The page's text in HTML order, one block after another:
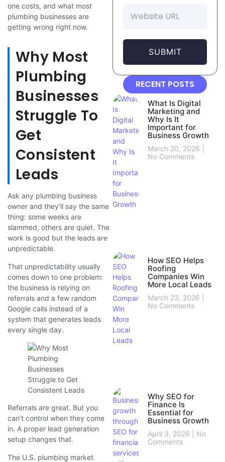
one costs, and what most
plumbing businesses are
getting wrong right now.
Why Most
Plumbing
Businesses
Struggle To
Get
Consistent
Leads
Ask any plumbing business
owner and they’ll say the same
thing: some weeks are
slammed, others are quiet. The
work is good but the leads are
unpredictable.
That unpredictability usually
comes down to one problem:
the business is relying on
referrals and a few random
Google calls instead of a
system that generates leads
every single day.
Referrals are great. But you
can’t control when they come
in. A proper lead generation
setup changes that.
The U.S. plumbing market
SUBMIT
RECENT POSTS
What Is Digital
Marketing and
Why Is It
Important for
Business Growth
March 20, 2026
No Comments
How SEO Helps
Roofing
Companies Win
More Local Leads
March 23, 2026
No Comments
Why SEO for
Finance Is
Essential for
Business Growth
April 3, 2026
No
Comments